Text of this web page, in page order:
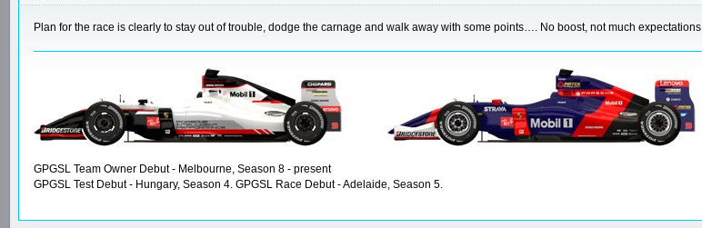
Plan for the race is clearly to stay out of trouble, dodge the carnage and walk away with some points…. No boost, not much expectations
GPGSL Team Owner Debut - Melbourne, Season 8 - present
GPGSL Test Debut - Hungary, Season 4. GPGSL Race Debut - Adelaide, Season 5.